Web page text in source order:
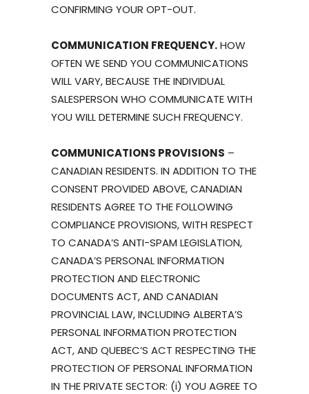
CONFIRMING YOUR OPT-OUT.
COMMUNICATION FREQUENCY.HOW
OFTEN WE SEND YOU COMMUNICATIONS
WILL VARY, BECAUSE THE INDIVIDUAL
SALESPERSON WHO COMMUNICATE WITH
YOU WILL DETERMINE SUCH FREQUENCY.
COMMUNICATIONS PROVISIONS –
CANADIAN RESIDENTS. IN ADDITION TO THE
CONSENT PROVIDED ABOVE, CANADIAN
RESIDENTS AGREE TO THE FOLLOWING
COMPLIANCE PROVISIONS, WITH RESPECT
TO CANADA’S ANTI-SPAM LEGISLATION,
CANADA’S PERSONAL INFORMATION
PROTECTION AND ELECTRONIC
DOCUMENTS ACT, AND CANADIAN
PROVINCIAL LAW, INCLUDING ALBERTA’S
PERSONAL INFORMATION PROTECTION
ACT, AND QUEBEC’S ACT RESPECTING THE
PROTECTION OF PERSONAL INFORMATION
IN THE PRIVATE SECTOR: (i) YOU AGREE TO